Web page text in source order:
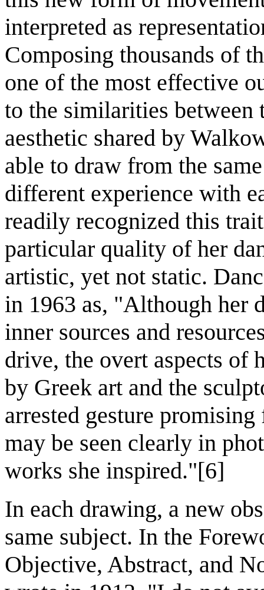
interpreted as
Composing thousands of
one of the most effective
to the similarities between
aesthetic shared by
able to draw from the
different experience with
readily recognized this
particular quality of her
artistic, yet not static.
in 1963 as, "Although her
inner sources and
drive, the overt aspects of
by Greek art and the
arrested gesture
may be seen clearly in
works she inspired."[6]
In each drawing, a new
same subject. In the
Objective, Abstract, and